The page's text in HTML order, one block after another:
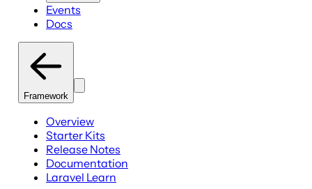
Events
Docs
Framework
Overview
Starter Kits
Release Notes
Documentation
Laravel Learn